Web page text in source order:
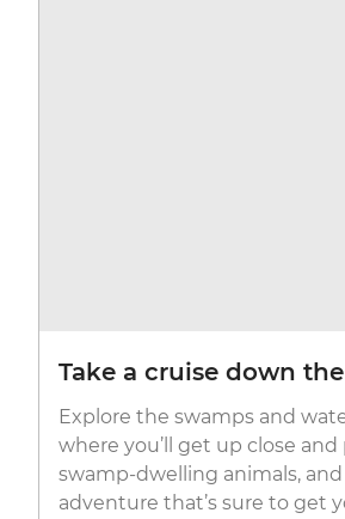
Take a cruise down
Explore the swamps and
where you’ll get up close
swamp-dwelling animals, and
adventure that’s sure to get